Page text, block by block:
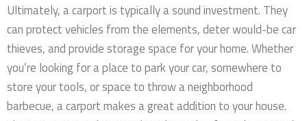
Ultimately, a carport is typically a sound investment. They
can protect vehicles from the elements, deter would-be car
thieves, and provide storage space for your home. Whether
you’re looking for a place to park your car, somewhere to
store your tools, or space to throw a neighborhood
barbecue, a carport makes a great addition to your house.